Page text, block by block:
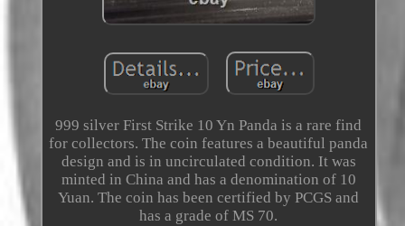
999 silver First Strike 10 Yn Panda is a rare find
for collectors. The coin features a beautiful panda
design and is in uncirculated condition. It was
minted in China and has a denomination of 10
Yuan. The coin has been certified by PCGS and
has a grade of MS 70.